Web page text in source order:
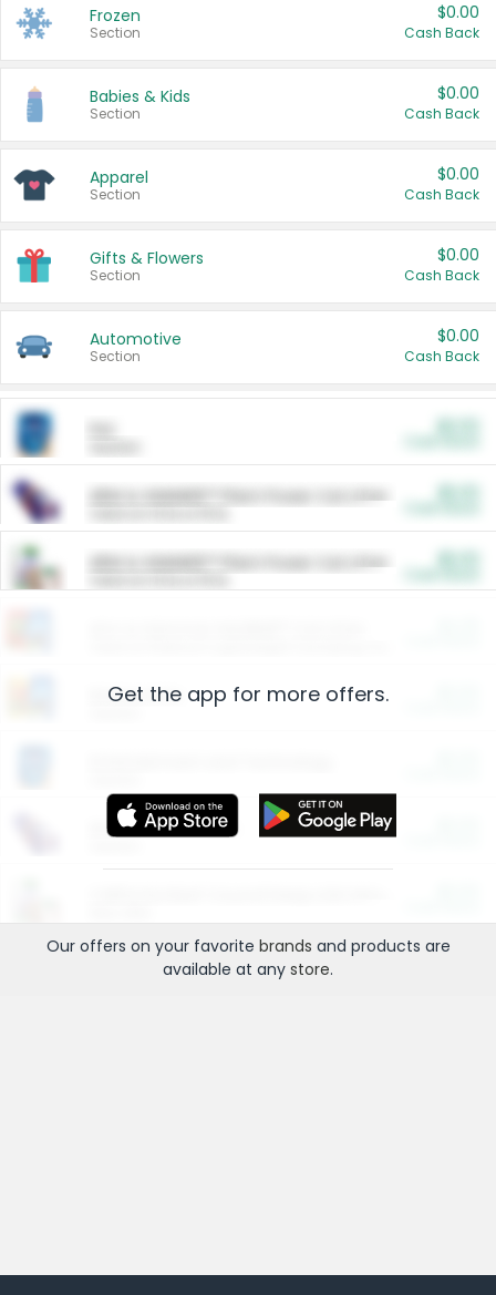
Frozen
Section
$0.00
Cash Back
Babies & Kids
Section
$0.00
Cash Back
Apparel
Section
$0.00
Cash Back
Gifts & Flowers
Section
$0.00
Cash Back
Automotive
Section
$0.00
Cash Back
ARM & HAMMER™ Plant Power Cat Litter
ARM & HAMMER™ Plant Power Cat Litter
Restaurants
More Ways to Save
Get the app for more offers.
Our offers on your favorite brands and products are
available at any store.